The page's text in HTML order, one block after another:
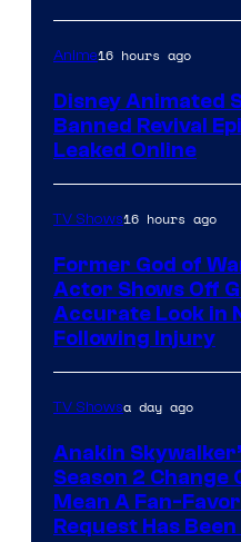
Anime16 hours ago
Disney Animated
Banned Revival
Leaked Online
TV Shows16 hours ago
Former God of
Actor Shows Off
Accurate Look in
Following Injury
TV Showsa day ago
Anakin
Season 2 Change
Mean A Fan-
Request Has